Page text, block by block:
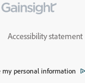
Accessibility statement
my personal information